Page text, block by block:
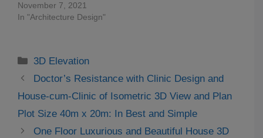
November 7, 2021
In "Architecture Design"
Categories
3D Elevation
Doctor’s Resistance with Clinic Design and
House-cum-Clinic of Isometric 3D View and Plan
Plot Size 40m x 20m: In Best and Simple
One Floor Luxurious and Beautiful House 3D